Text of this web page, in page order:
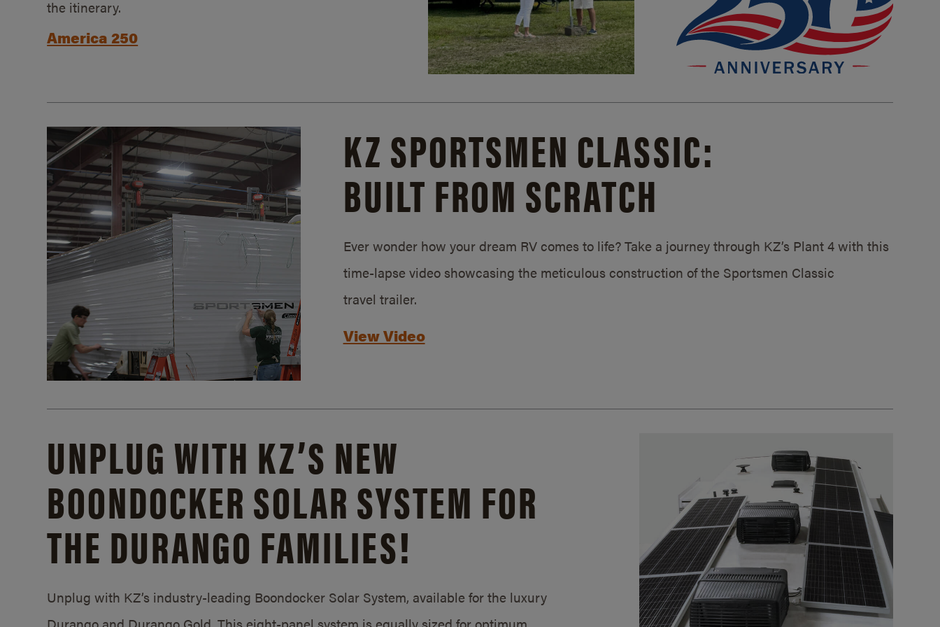
the itinerary.
America 250
KZ SPORTSMEN CLASSIC:
BUILT FROM SCRATCH
Ever wonder how your dream RV comes to life? Take a journey through KZ’s Plant 4 with this
time-lapse video showcasing the meticulous construction of the Sportsmen Classic
travel trailer.
View Video
UNPLUG WITH KZ’S NEW
BOONDOCKER SOLAR SYSTEM FOR
THE DURANGO FAMILIES!
Unplug with KZ’s industry-leading Boondocker Solar System, available for the luxury